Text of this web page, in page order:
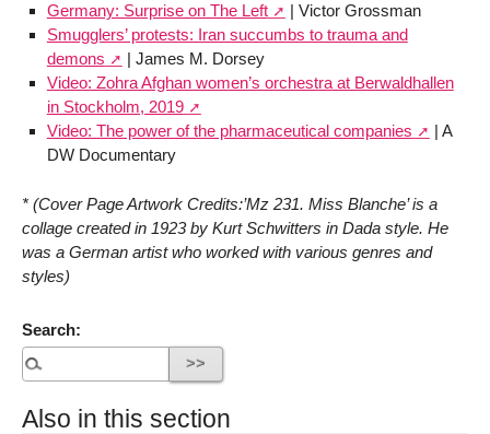
Germany: Surprise on The Left
| Victor Grossman
Smugglers’ protests: Iran succumbs to trauma and
demons
| James M. Dorsey
Video: Zohra Afghan women’s orchestra at Berwaldhallen
in Stockholm, 2019
Video: The power of the pharmaceutical companies
| A
DW Documentary
* (Cover Page Artwork Credits:’Mz 231. Miss Blanche’ is a
collage created in 1923 by Kurt Schwitters in Dada style. He
was a German artist who worked with various genres and
styles)
Search:
Also in this section